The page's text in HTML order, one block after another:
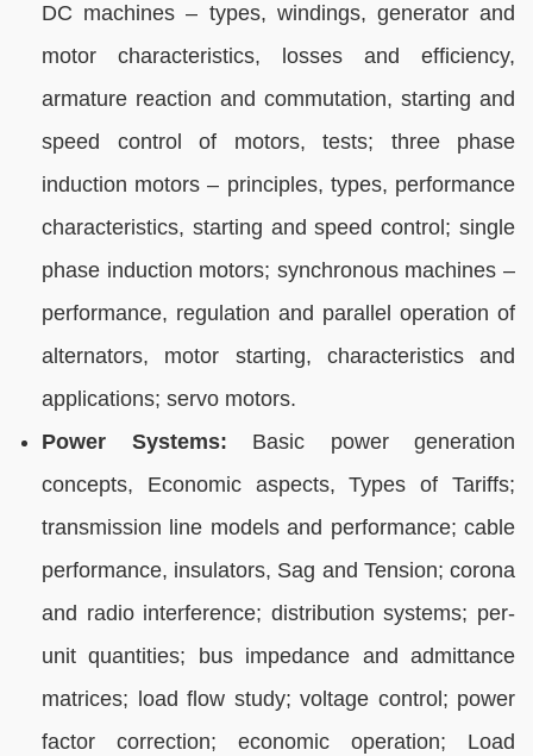
DC machines – types, windings, generator and
motor characteristics, losses and efficiency,
armature reaction and commutation, starting and
speed control of motors, tests; three phase
induction motors – principles, types, performance
characteristics, starting and speed control; single
phase induction motors; synchronous machines –
performance, regulation and parallel operation of
alternators, motor starting, characteristics and
applications; servo motors.
Power Systems: Basic power generation
concepts, Economic aspects, Types of Tariffs;
transmission line models and performance; cable
performance, insulators, Sag and Tension; corona
and radio interference; distribution systems; per-
unit quantities; bus impedance and admittance
matrices; load flow study; voltage control; power
factor correction; economic operation; Load